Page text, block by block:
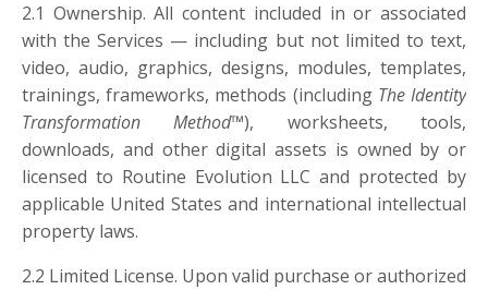
2.1 Ownership. All content included in or associated
with the Services — including but not limited to text,
video, audio, graphics, designs, modules, templates,
trainings, frameworks, methods (including The Identity
Transformation Method™), worksheets, tools,
downloads, and other digital assets is owned by or
licensed to Routine Evolution LLC and protected by
applicable United States and international intellectual
property laws.
2.2 Limited License. Upon valid purchase or authorized